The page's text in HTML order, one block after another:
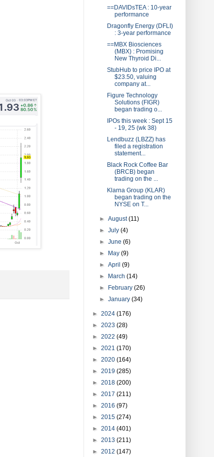
==DAVIDsTEA : 10-year
performance
Dragonfly Energy (DFLI)
: 3-year performance
==MBX Biosciences
(MBX) : Promising
New Thyroid Di...
StubHub to price IPO at
$23.50, valuing
company at...
Figure Technology
Solutions (FIGR)
began trading o...
IPOs this week : Sept 15
- 19, 25 (wk 38)
Lendbuzz (LBZZ) has
filed a registration
statement...
Black Rock Coffee Bar
(BRCB) began
trading on the ...
Klarna Group (KLAR)
began trading on the
NYSE on T...
►August(11)
►July(4)
►June(6)
► May(9)
►April(9)
► March(14)
► February(26)
►January(34)
► 2024 (176)
► 2023 (28)
► 2022 (49)
► 2021 (170)
► 2020 (164)
► 2019 (285)
► 2018 (200)
► 2017 (211)
► 2016 (97)
► 2015 (274)
► 2014 (401)
► 2013 (211)
► 2012 (147)